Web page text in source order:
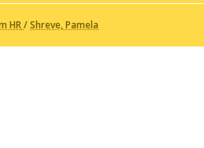
HR/Shreve, Pamela